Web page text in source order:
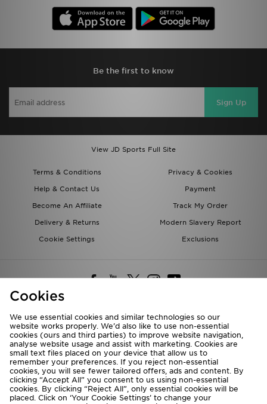
Be the first to know
Sign Up
View JD Sports Full Site
Terms & Conditions
Privacy & Cookies
Help & Contact Us
Payment
Become An Affiliate
Track My Order
Delivery & Returns
Modern Slavery Report
Cookie Settings
Exclusions
Deliver To
Rest of the World
We accept the following payment methods
Cookies
We use essential cookies and similar technologies so our
website works properly. We’d also like to use non-essential
cookies (ours and third parties) to improve website navigation,
analyse website usage and assist with marketing. Cookies are
small text files placed on your device that allow us to
remember your preferences. If you reject non-essential
cookies, you will see fewer tailored offers, ads and content. By
clicking “Accept All” you consent to us using non-essential
cookies. By clicking “Reject All”, only essential cookies will be
placed. Click on ‘Your Cookie Settings’ to change your